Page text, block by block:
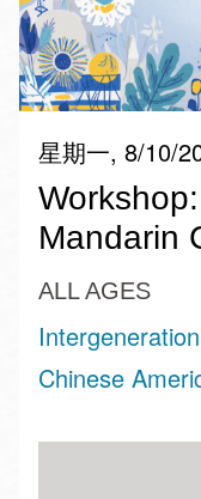
星期一, 8/10/
Mandarin
ALL AGES
Chinese